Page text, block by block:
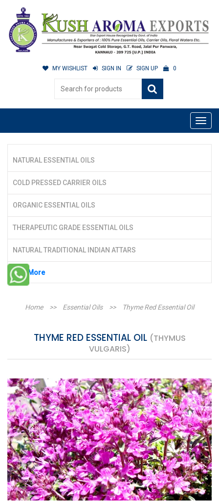
MY WISHLIST SIGN IN SIGN UP 0
NATURAL ESSENTIAL OILS
COLD PRESSED CARRIER OILS
ORGANIC ESSENTIAL OILS
THERAPEUTIC GRADE ESSENTIAL OILS
NATURAL TRADITIONAL INDIAN ATTARS
See More
Home >> Essential Oils >> Thyme Red Essential Oil
THYME RED ESSENTIAL OIL (THYMUS
VULGARIS)